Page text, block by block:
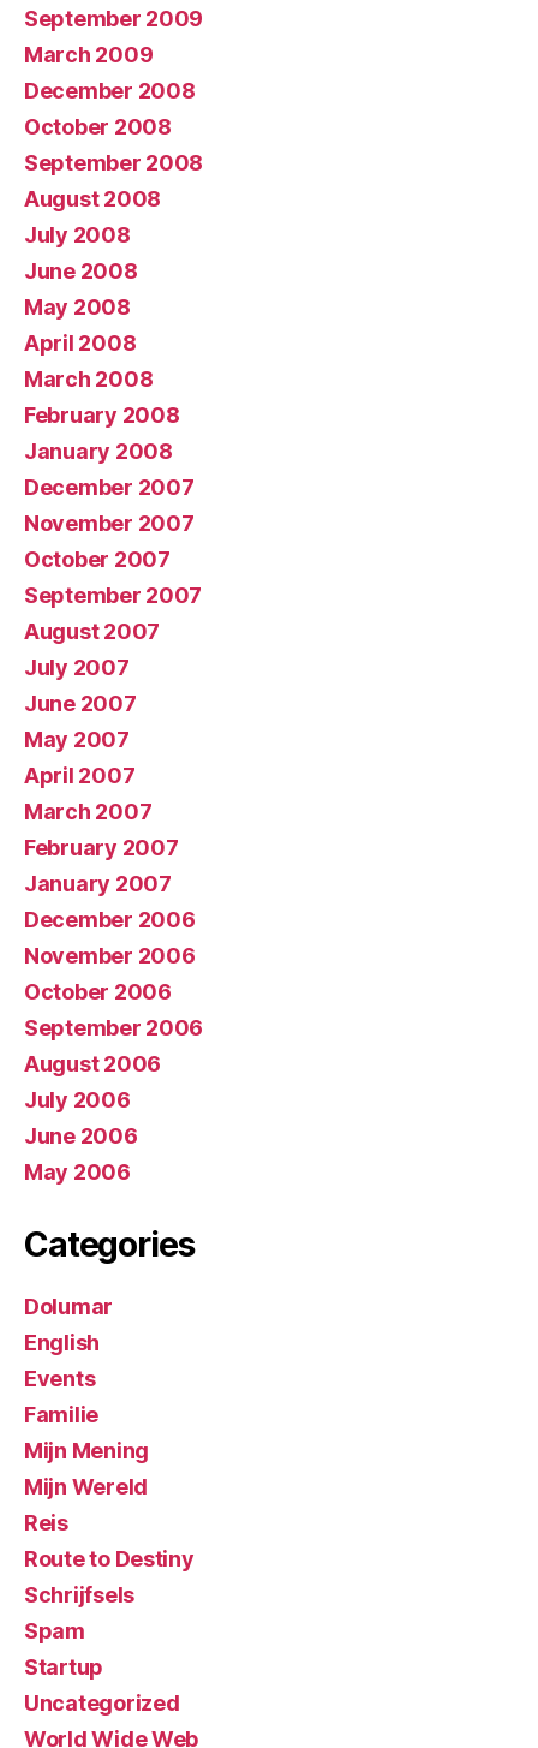
September 2009
March 2009
December 2008
October 2008
September 2008
August 2008
July 2008
June 2008
May 2008
April 2008
March 2008
February 2008
January 2008
December 2007
November 2007
October 2007
September 2007
August 2007
July 2007
June 2007
May 2007
April 2007
March 2007
February 2007
January 2007
December 2006
November 2006
October 2006
September 2006
August 2006
July 2006
June 2006
May 2006
Categories
Dolumar
English
Events
Familie
Mijn Mening
Mijn Wereld
Reis
Route to Destiny
Schrijfsels
Spam
Startup
Uncategorized
World Wide Web